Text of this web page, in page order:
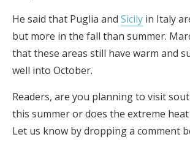
He said that Puglia and Sicily in Italy
but more in the fall than summer.
that these areas still have warm and
well into October.
Readers, are you planning to visit
this summer or does the extreme
Let us know by dropping a comment